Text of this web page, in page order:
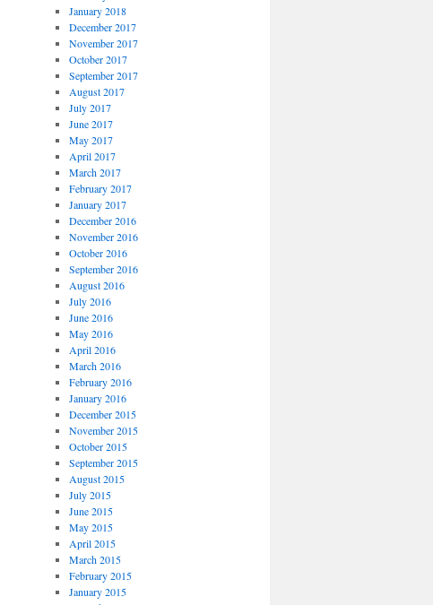
January 2018
December 2017
November 2017
October 2017
September 2017
August 2017
July 2017
June 2017
May 2017
April 2017
March 2017
February 2017
January 2017
December 2016
November 2016
October 2016
September 2016
August 2016
July 2016
June 2016
May 2016
April 2016
March 2016
February 2016
January 2016
December 2015
November 2015
October 2015
September 2015
August 2015
July 2015
June 2015
May 2015
April 2015
March 2015
February 2015
January 2015